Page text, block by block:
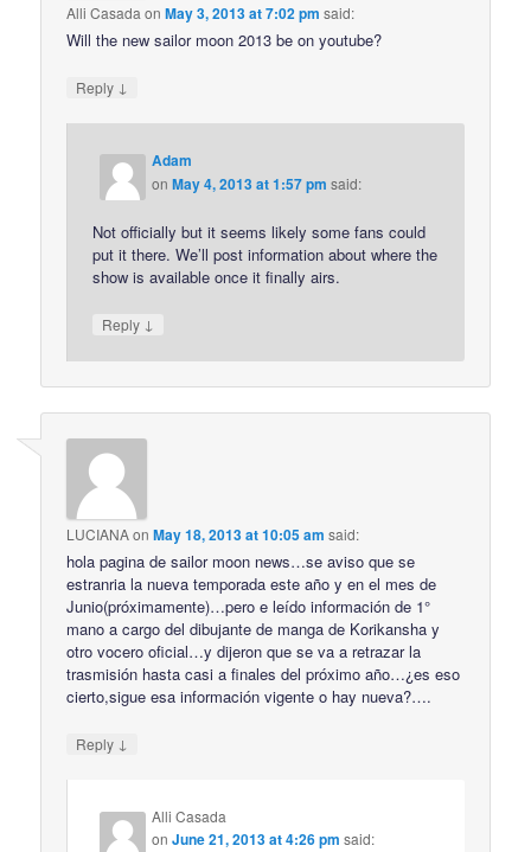
Alli Casada onMay 3, 2013 at 7:02 pm said:
Will the new sailor moon 2013 be on youtube?
Reply ↓
Adam
onMay 4, 2013 at 1:57 pm said:
Not officially but it seems likely some fans could
put it there. We’ll post information about where the
show is available once it finally airs.
Reply ↓
LUCIANAonMay 18, 2013 at 10:05 am said:
hola pagina de sailor moon news…se aviso que se
estranria la nueva temporada este año y en el mes de
Junio(próximamente)…pero e leído información de 1°
mano a cargo del dibujante de manga de Korikansha y
otro vocero oficial…y dijeron que se va a retrazar la
trasmisión hasta casi a finales del próximo año…¿es eso
cierto,sigue esa información vigente o hay nueva?….
Reply ↓
Alli Casada
onJune 21, 2013 at 4:26 pm said: